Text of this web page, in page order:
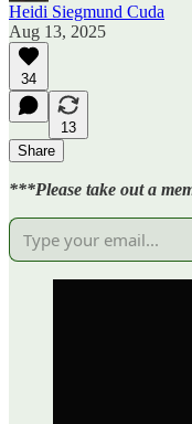
Heidi Siegmund Cuda
Aug 13, 2025
34
13
Share
***Please take out a